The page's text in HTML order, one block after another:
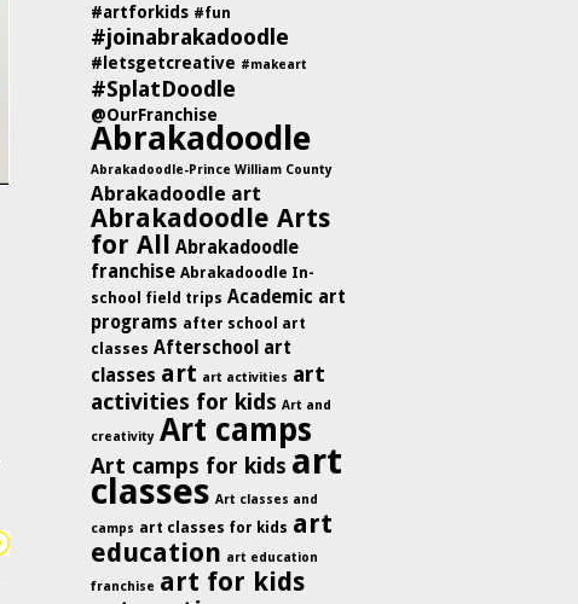
#artforkids #fun
#joinabrakadoodle
#letsgetcreative #makeart
#SplatDoodle
@OurFranchise
Abrakadoodle
Abrakadoodle-Prince William County
Abrakadoodle art
Abrakadoodle Arts
for All Abrakadoodle
franchise Abrakadoodle In-
school field trips Academic art
programs after school art
classes Afterschool art
classes art art activities art
activities for kids Art and
creativity Art camps
Art camps for kids art
classes Art classes and
camps art classes for kids art
education art education
franchise art for kids